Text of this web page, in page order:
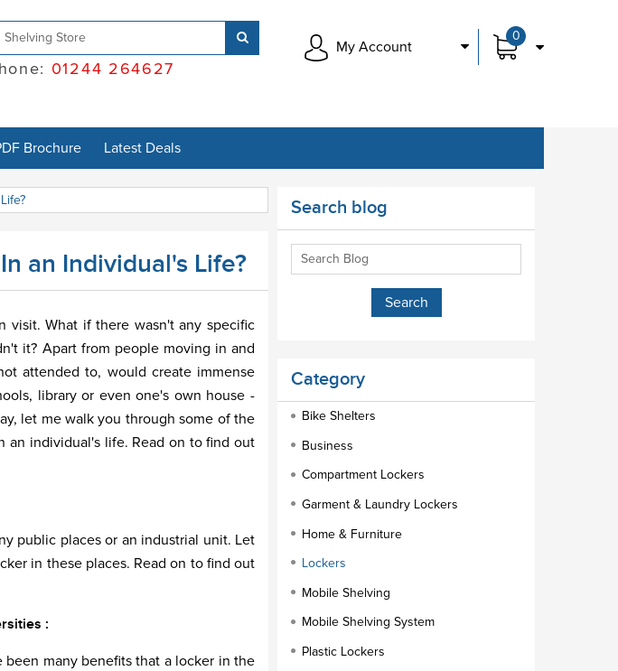
0
My Account
01244 264627
Brochure Latest Deals
an Individual's Life?
visit. What if there wasn't any specific
it? Apart from people moving in and
attended to, would create immense
library or even one's own house -
let me walk you through some of the
an individual's life. Read on to find out
public places or an industrial unit. Let
in these places. Read on to find out
:
been many benefits that a locker in the
Search blog
Category
Bike Shelters
Business
Compartment Lockers
Garment & Laundry Lockers
Home & Furniture
Lockers
Mobile Shelving
Mobile Shelving System
Plastic Lockers